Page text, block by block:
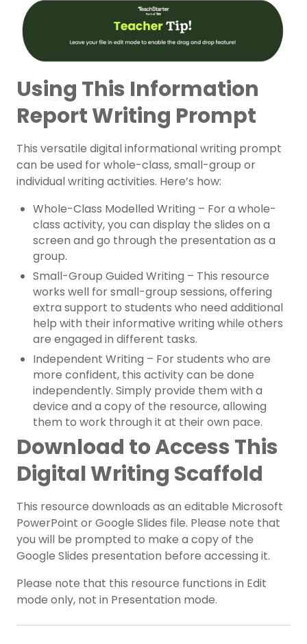
Using This Information
Report Writing Prompt
This versatile digital informational writing prompt
can be used for whole-class, small-group or
individual writing activities. Here’s how:
Whole-Class Modelled Writing – For a whole-
class activity, you can display the slides on a
screen and go through the presentation as a
group.
Small-Group Guided Writing – This resource
works well for small-group sessions, offering
extra support to students who need additional
help with their informative writing while others
are engaged in different tasks.
Independent Writing – For students who are
more confident, this activity can be done
independently. Simply provide them with a
device and a copy of the resource, allowing
them to work through it at their own pace.
Download to Access This
Digital Writing Scaffold
This resource downloads as an editable Microsoft
PowerPoint or Google Slides file. Please note that
you will be prompted to make a copy of the
Google Slides presentation before accessing it.
Please note that this resource functions in Edit
mode only, not in Presentation mode.